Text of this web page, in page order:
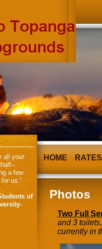
Photos
all your
a few
us."
of
HOME RATES
Two Full
and 3
currently in